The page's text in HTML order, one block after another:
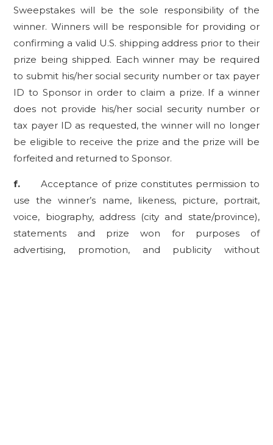
Sweepstakes will be the sole responsibility of the
winner. Winners will be responsible for providing or
confirming a valid U.S. shipping address prior to their
prize being shipped. Each winner may be required
to submit his/her social security number or tax payer
ID to Sponsor in order to claim a prize. If a winner
does not provide his/her social security number or
tax payer ID as requested, the winner will no longer
be eligible to receive the prize and the prize will be
forfeited and returned to Sponsor.
f. Acceptance of prize constitutes permission to
use the winner’s name, likeness, picture, portrait,
voice, biography, address (city and state/province),
statements and prize won for purposes of
advertising, promotion, and publicity without